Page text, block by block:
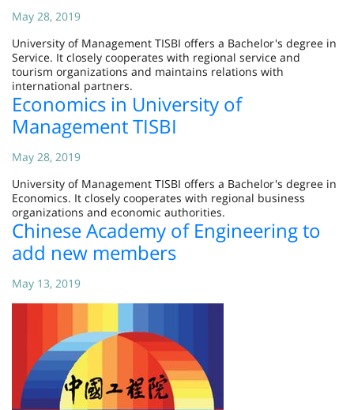
May 28, 2019
University of Management TISBI offers a Bachelor's degree in
Service. It closely cooperates with regional service and
tourism organizations and maintains relations with
international partners.
Economics in University of
Management TISBI
May 28, 2019
University of Management TISBI offers a Bachelor's degree in
Economics. It closely cooperates with regional business
organizations and economic authorities.
Chinese Academy of Engineering to
add new members
May 13, 2019